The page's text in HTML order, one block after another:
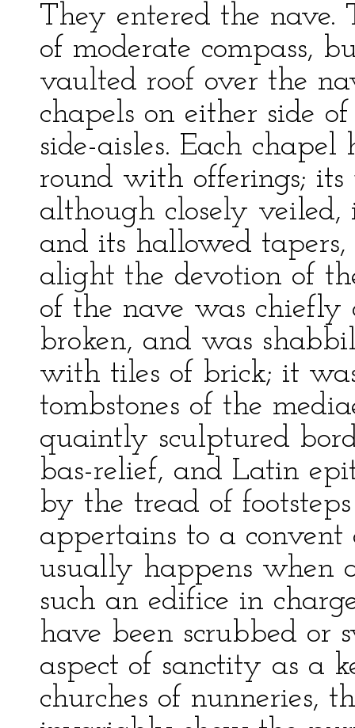
They entered the nave.
of moderate compass,
vaulted roof over the
chapels on either side
side-aisles. Each
round with offerings;
although closely
and its hallowed
alight the devotion of
of the nave was chiefly
broken, and was
with tiles of brick; it
tombstones of the
quaintly sculptured
bas-relief, and Latin
by the tread of
appertains to a convent
usually happens when
such an edifice in
have been scrubbed or
aspect of sanctity as a
churches of nunneries,